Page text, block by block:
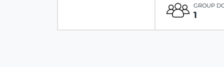
GROUP
1